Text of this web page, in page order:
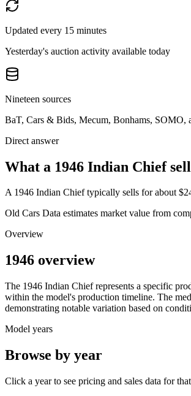
Updated every 15 minutes
Yesterday's auction activity available today
Nineteen sources
BaT, Cars & Bids, Mecum, Bonhams, SOMO,
Direct answer
What a 1946 Indian Chief
A 1946 Indian Chieftypically sells for about
Old Cars Data estimates market value from
Overview
1946 overview
The 1946 Indian Chiefrepresents a specific
within the model's production timeline. The
demonstrating notable variation based on
Model years
Browse by year
Click a year to see pricing and sales data for